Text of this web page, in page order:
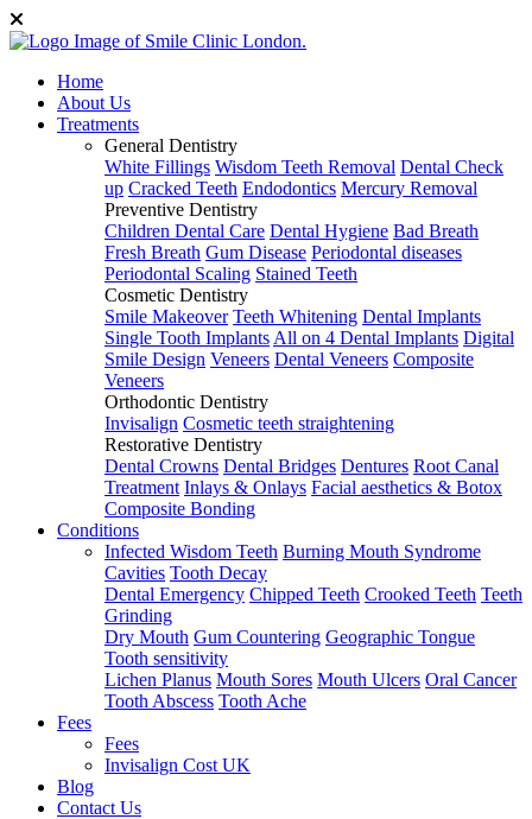
Home
About Us
Treatments
General Dentistry
White Fillings Wisdom Teeth Removal Dental Check
up Cracked Teeth Endodontics Mercury Removal
Preventive Dentistry
Children Dental Care Dental Hygiene Bad Breath
Fresh Breath Gum Disease Periodontal diseases
Periodontal Scaling Stained Teeth
Cosmetic Dentistry
Smile Makeover Teeth Whitening Dental Implants
Single Tooth Implants All on 4 Dental Implants Digital
Smile Design Veneers Dental Veneers Composite
Veneers
Orthodontic Dentistry
Invisalign Cosmetic teeth straightening
Restorative Dentistry
Dental Crowns Dental Bridges Dentures Root Canal
Treatment Inlays & Onlays Facial aesthetics & Botox
Composite Bonding
Conditions
Infected Wisdom Teeth Burning Mouth Syndrome
Cavities Tooth Decay
Dental Emergency Chipped Teeth Crooked Teeth Teeth
Grinding
Dry Mouth Gum Countering Geographic Tongue
Tooth sensitivity
Lichen Planus Mouth Sores Mouth Ulcers Oral Cancer
Tooth Abscess Tooth Ache
Fees
Fees
Invisalign Cost UK
Blog
Contact Us